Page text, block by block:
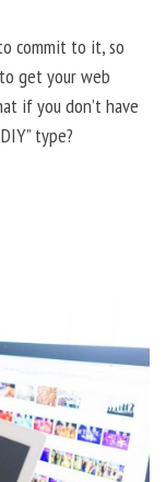
commit to it, so
get your web
if you don’t have
type?